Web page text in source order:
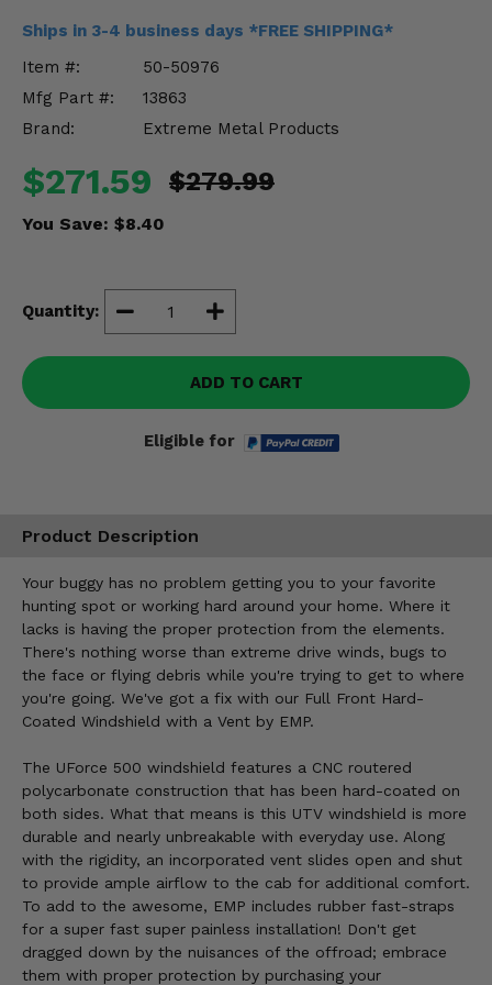
Ships in 3-4 business days *FREE SHIPPING*
Item #:
50-50976
Mfg Part #:
13863
Brand:
Extreme Metal Products
$271.59 $279.99
You Save: $8.40
Quantity:
ADD TO CART
Eligible for
Product Description
Your buggy has no problem getting you to your favorite
hunting spot or working hard around your home. Where it
lacks is having the proper protection from the elements.
There's nothing worse than extreme drive winds, bugs to
the face or flying debris while you're trying to get to where
you're going. We've got a fix with our Full Front Hard-
Coated Windshield with a Vent by EMP.
The UForce 500 windshield features a CNC routered
polycarbonate construction that has been hard-coated on
both sides. What that means is this UTV windshield is more
durable and nearly unbreakable with everyday use. Along
with the rigidity, an incorporated vent slides open and shut
to provide ample airflow to the cab for additional comfort.
To add to the awesome, EMP includes rubber fast-straps
for a super fast super painless installation! Don't get
dragged down by the nuisances of the offroad; embrace
them with proper protection by purchasing your